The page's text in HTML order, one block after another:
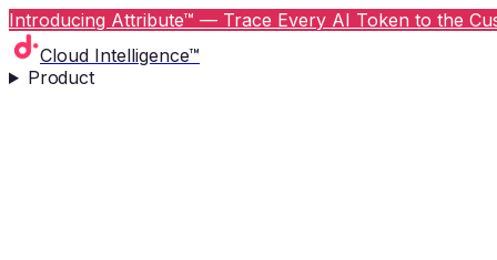
Introducing Attribute™ — Trace Every AI Token to the
Cloud Intelligence™
Product